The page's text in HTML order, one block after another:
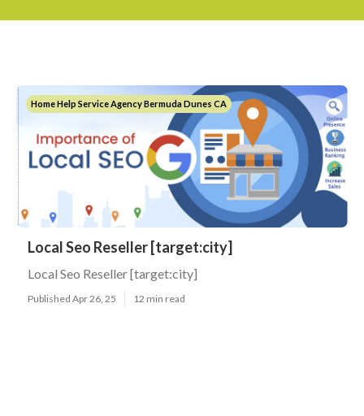
Home Help Service Agency Bermuda Dunes CA
Local Seo Reseller [target:city]
Local Seo Reseller [target:city]
Published Apr 26, 25 12 min read